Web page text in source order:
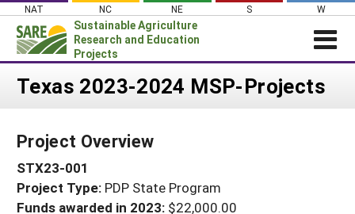
Skip
content
NAT NC NE S W
Sustainable Agriculture
Research and Education
Projects
Login
About SARE
PROJECTS
Projects Home
WHAT WE DO
Texas 2023-2024 MSP-Projects
Project Overview
STX23-001
Project Type: PDP State Program
Funds awarded in 2023: $22,000.00